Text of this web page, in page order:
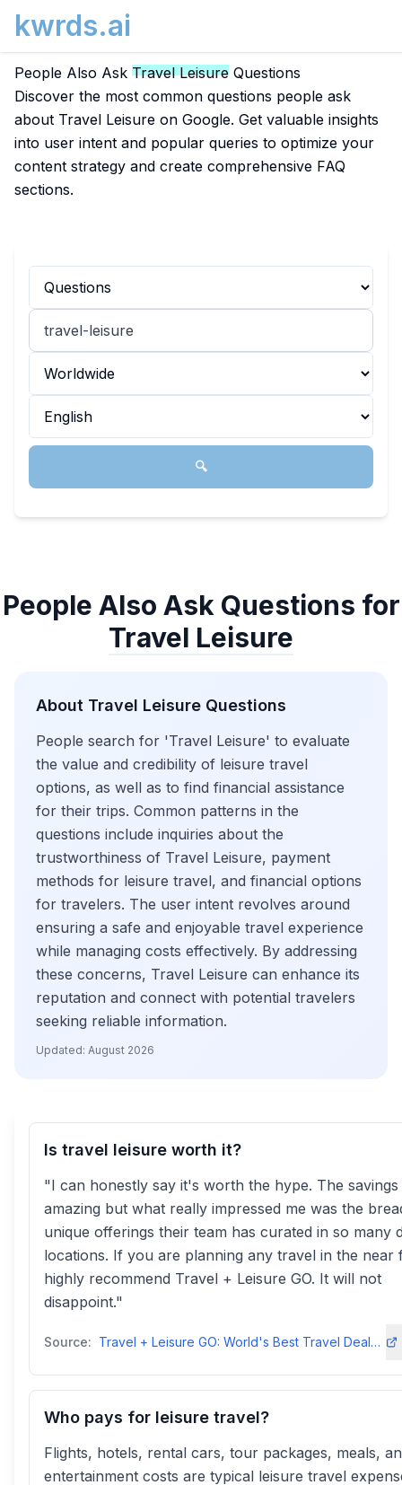
kwrds.ai
People Also Ask Travel Leisure Questions
Discover the most common questions people ask
about Travel Leisure on Google. Get valuable insights
into user intent and popular queries to optimize your
content strategy and create comprehensive FAQ
sections.
🔍
People Also Ask Questions for
Travel Leisure
About Travel Leisure Questions
People search for 'Travel Leisure' to evaluate
the value and credibility of leisure travel
options, as well as to find financial assistance
for their trips. Common patterns in the
questions include inquiries about the
trustworthiness of Travel Leisure, payment
methods for leisure travel, and financial options
for travelers. The user intent revolves around
ensuring a safe and enjoyable travel experience
while managing costs effectively. By addressing
these concerns, Travel Leisure can enhance its
reputation and connect with potential travelers
seeking reliable information.
Updated: August 2026
Is travel leisure worth it?
"I can honestly say it's worth the hype. The
amazing but what really impressed me was the
unique offerings their team has curated in so many
locations. If you are planning any travel in the near
highly recommend Travel + Leisure GO. It will not
disappoint."
Source: Travel + Leisure GO: World's Best Travel Deals - Up To 60% Offgo.travelandleisure
Who pays for leisure travel?
Flights, hotels, rental cars, tour packages, meals,
entertainment costs are typical leisure travel